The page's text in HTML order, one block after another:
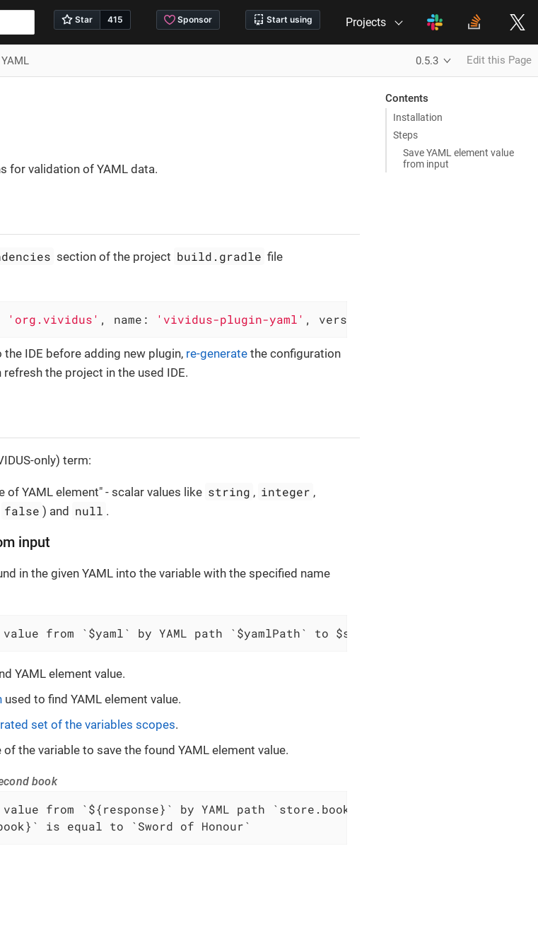
Projects
YAML 0.5.3 Edit this Page
Contents
Installation
Steps
Save YAML element value
from input
for validation of YAML data.
section of the project build.gradle file
'org.vividus' , name: 'vividus-plugin-yaml' , version:
IDE before adding new plugin, re-generate the configuration
the project in the used IDE.
only) term:
of YAML element" - scalar values like string , integer ,
false ) and null .
input
in the given YAML into the variable with the specified name
value from `$yaml` by YAML path `$yamlPath` to $scopes variable
YAML element value.
used to find YAML element value.
set of the variables scopes.
of the variable to save the found YAML element value.
book
is equal to `Sword of Honour`